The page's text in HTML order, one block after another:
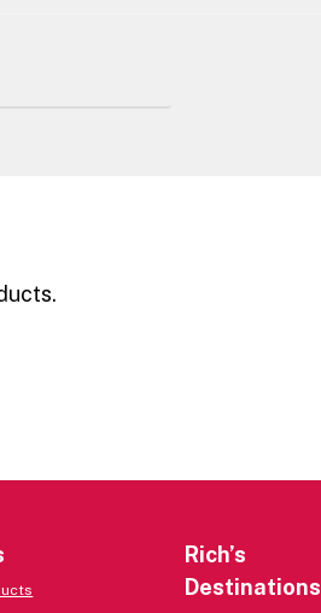
Rich’s
Destinations